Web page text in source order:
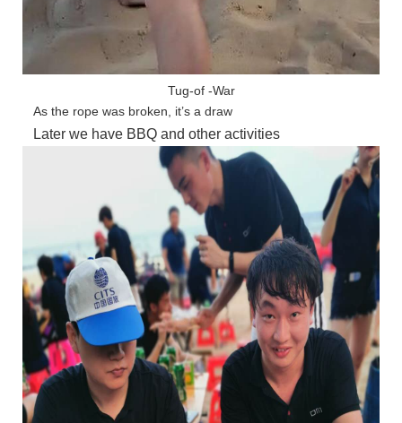
Tug-of -War
As the rope was broken, it’s a draw
Later we have BBQ and other activities